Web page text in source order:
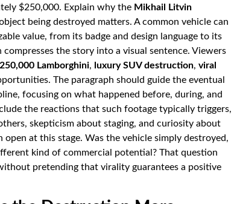
$250,000. Explain why the Mikhail Litvin
being destroyed matters. A common vehicle can
value, from its badge and design language to its
the story into a visual sentence. Viewers
Lamborghini, luxury SUV destruction, viral
The paragraph should guide the eventual
focusing on what happened before, during, and
the reactions that such footage typically triggers,
skepticism about staging, and curiosity about
at this stage. Was the vehicle simply destroyed,
kind of commercial potential? That question
pretending that virality guarantees a positive